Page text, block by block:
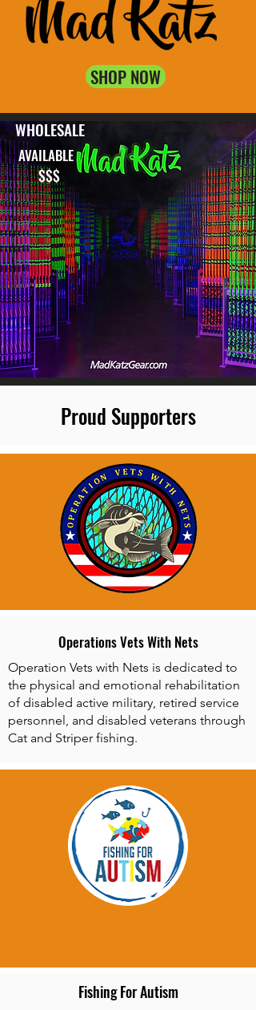
SHOP NOW
WHOLESALE
AVAILABLE
$$$
Proud Supporters
Operations Vets With Nets
Operation Vets with Nets is dedicated to
the physical and emotional rehabilitation
of disabled active military, retired service
personnel, and disabled veterans through
Cat and Striper fishing.
Fishing For Autism